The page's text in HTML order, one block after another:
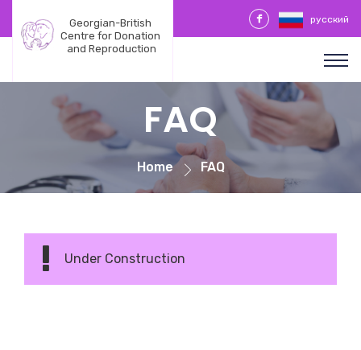
русский
Georgian-British
Centre for Donation
and Reproduction
FAQ
Home FAQ
Under Construction